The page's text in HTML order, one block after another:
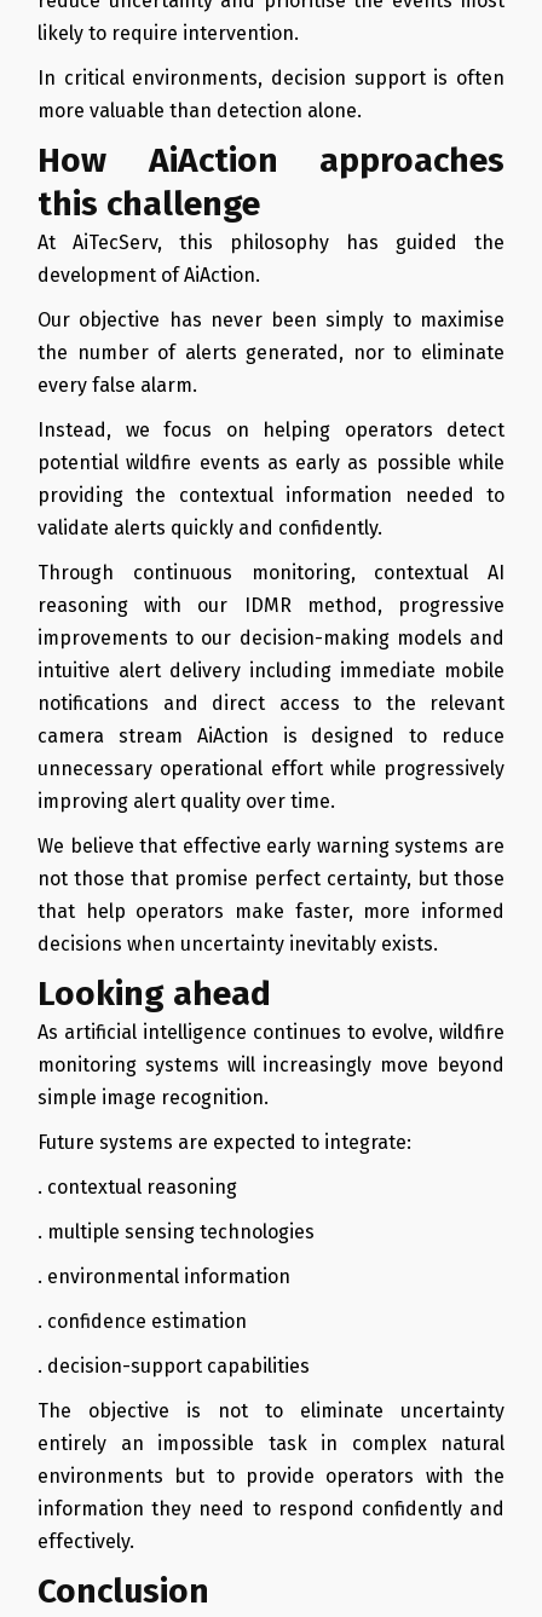
likely to require intervention.
In critical environments, decision support is often
more valuable than detection alone.
How AiAction approaches
this challenge
At AiTecServ, this philosophy has guided the
development of AiAction.
Our objective has never been simply to maximise
the number of alerts generated, nor to eliminate
every false alarm.
Instead, we focus on helping operators detect
potential wildfire events as early as possible while
providing the contextual information needed to
validate alerts quickly and confidently.
Through continuous monitoring, contextual AI
reasoning with our IDMR method, progressive
improvements to our decision-making models and
intuitive alert delivery including immediate mobile
notifications and direct access to the relevant
camera stream AiAction is designed to reduce
unnecessary operational effort while progressively
improving alert quality over time.
We believe that effective early warning systems are
not those that promise perfect certainty, but those
that help operators make faster, more informed
decisions when uncertainty inevitably exists.
Looking ahead
As artificial intelligence continues to evolve, wildfire
monitoring systems will increasingly move beyond
simple image recognition.
Future systems are expected to integrate:
. contextual reasoning
. multiple sensing technologies
. environmental information
. confidence estimation
. decision-support capabilities
The objective is not to eliminate uncertainty
entirely an impossible task in complex natural
environments but to provide operators with the
information they need to respond confidently and
effectively.
Conclusion